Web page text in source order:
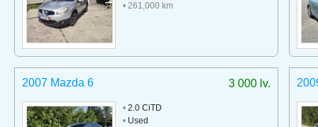
• 261,000 km
3 000 lv.
2007 Mazda 6
• 2.0 CiTD
• Used